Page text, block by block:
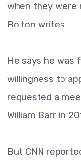
when they were
Bolton writes.
He says he was
willingness to
requested a
William Barr in
But CNN